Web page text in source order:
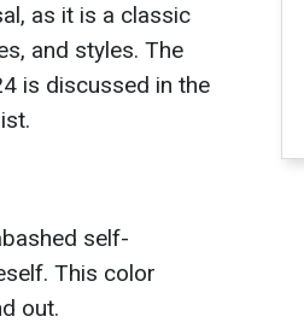
as it is a classic
and styles. The
is discussed in the
self-
This color
out.